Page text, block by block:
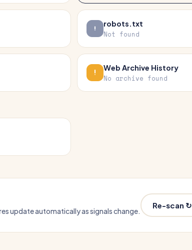
robots.txt
Not found
Web Archive History
No archive found
update automatically as signals change.
Re-scan ↻